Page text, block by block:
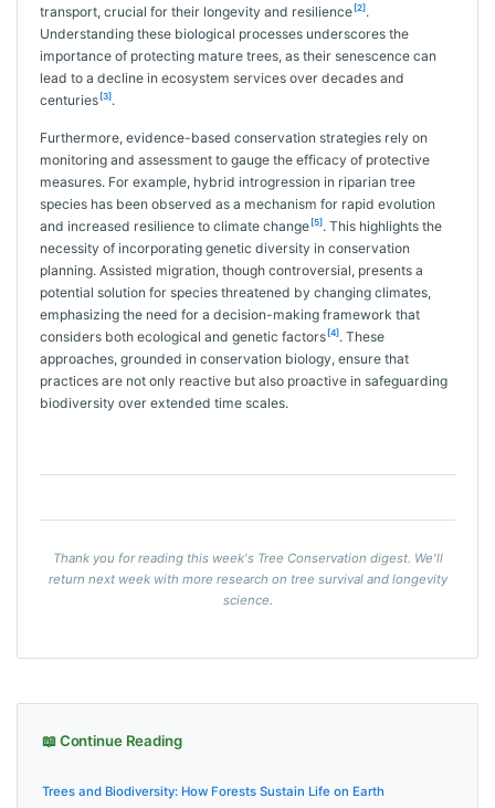
transport, crucial for their longevity and resilience [2].
Understanding these biological processes underscores the
importance of protecting mature trees, as their senescence can
lead to a decline in ecosystem services over decades and
centuries [3].
Furthermore, evidence-based conservation strategies rely on
monitoring and assessment to gauge the efficacy of protective
measures. For example, hybrid introgression in riparian tree
species has been observed as a mechanism for rapid evolution
and increased resilience to climate change [5]. This highlights the
necessity of incorporating genetic diversity in conservation
planning. Assisted migration, though controversial, presents a
potential solution for species threatened by changing climates,
emphasizing the need for a decision-making framework that
considers both ecological and genetic factors [4]. These
approaches, grounded in conservation biology, ensure that
practices are not only reactive but also proactive in safeguarding
biodiversity over extended time scales.
Thank you for reading this week's Tree Conservation digest. We'll
return next week with more research on tree survival and longevity
science.
📖 Continue Reading
Trees and Biodiversity: How Forests Sustain Life on Earth